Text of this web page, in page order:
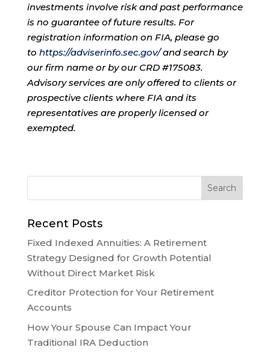
investments involve risk and past performance
is no guarantee of future results. For
registration information on FIA, please go
to https://adviserinfo.sec.gov/and search by
our firm name or by our CRD #175083.
Advisory services are only offered to clients or
prospective clients where FIA and its
representatives are properly licensed or
exempted.
Recent Posts
Fixed Indexed Annuities: A Retirement
Strategy Designed for Growth Potential
Without Direct Market Risk
Creditor Protection for Your Retirement
Accounts
How Your Spouse Can Impact Your
Traditional IRA Deduction